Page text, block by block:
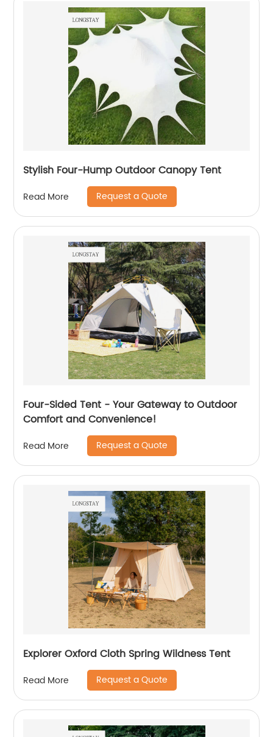
Stylish Four-Hump Outdoor Canopy Tent
Read More Request a Quote
Four-Sided Tent - Your Gateway to Outdoor
Comfort and Convenience!
Read More Request a Quote
Explorer Oxford Cloth Spring Wildness Tent
Read More Request a Quote